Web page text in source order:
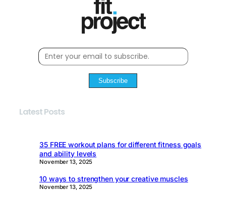
Subscribe
Latest Posts
35 FREE workout plans for different fitness goals
and ability levels
November 13, 2025
10 ways to strengthen your creative muscles
November 13, 2025